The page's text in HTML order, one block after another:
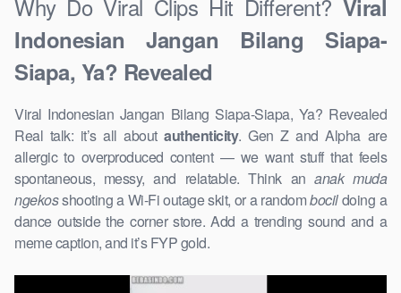
Why Do Viral Clips Hit Different? Viral
Indonesian Jangan Bilang Siapa-
Siapa, Ya? Revealed
Viral Indonesian Jangan Bilang Siapa-Siapa, Ya? Revealed
Real talk: it’s all aboutauthenticity. Gen Z and Alpha are
allergic to overproduced content — we want stuff that feels
spontaneous, messy, and relatable. Think ananak muda
ngekosshooting a Wi-Fi outage skit, or a randombocildoing a
dance outside the corner store. Add a trending sound and a
meme caption, and it’s FYP gold.